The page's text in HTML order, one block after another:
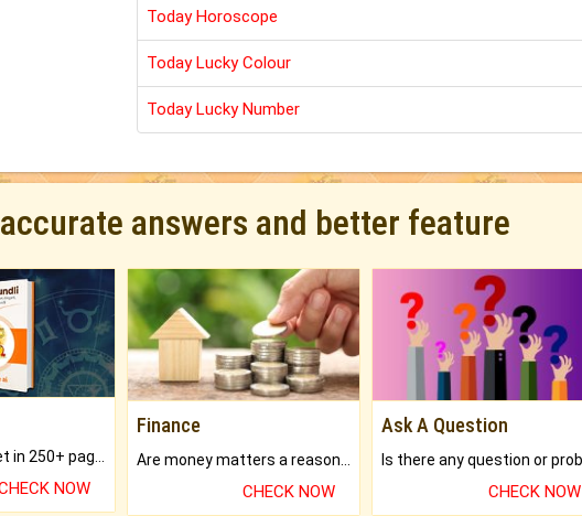
Today Horoscope
Today Lucky Colour
Today Lucky Number
answers and better feature
NOW
Finance
CHECK NOW
Ask A Question
CHECK NOW